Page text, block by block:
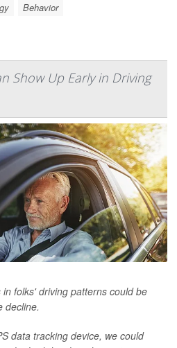
Behavior
Show Up Early in Driving
folks' driving patterns could be
decline.
data tracking device, we could